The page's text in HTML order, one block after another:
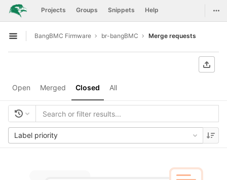
Skip to content
GitLab Projects Groups Snippets Help
Open sidebar
BangBMC Firmware br-bangBMC Merge requests
Open Merged Closed All
Label priority